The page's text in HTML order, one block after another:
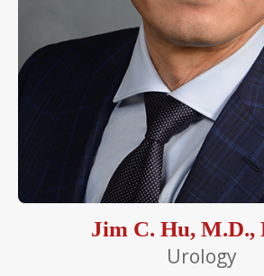
Jim C. Hu, M.D.,
Urology